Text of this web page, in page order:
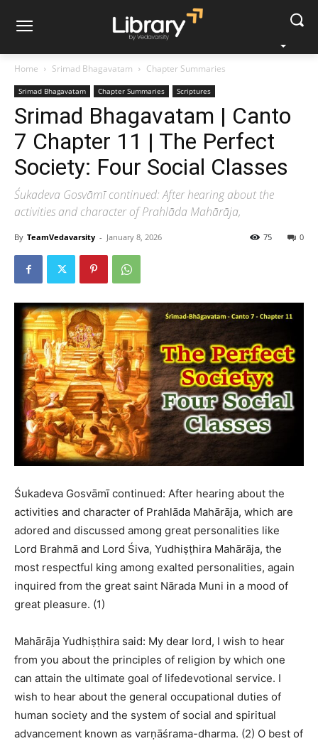
Home Srimad Bhagavatam Chapter Summaries
Srimad Bhagavatam Chapter Summaries Scriptures
Srimad Bhagavatam | Canto
7 Chapter 11 | The Perfect
Society: Four Social Classes
Śukadeva Gosvāmī continued: After hearing about the
activities and character of Prahlāda Mahārāja,
By TeamVedavarsity - January 8, 2026 0
75
Śukadeva Gosvāmī continued: After hearing about the
activities and character of Prahlāda Mahārāja, which are
adored and discussed among great personalities like
Lord Brahmā and Lord Śiva, Yudhiṣṭhira Mahārāja, the
most respectful king among exalted personalities, again
inquired from the great saint Nārada Muni in a mood of
great pleasure. (1)
Mahārāja Yudhiṣṭhira said: My dear lord, I wish to hear
from you about the principles of religion by which one
can attain the ultimate goal of lifedevotional service. I
wish to hear about the general occupational duties of
human society and the system of social and spiritual
advancement known as varṇāśrama-dharma. (2) O best of